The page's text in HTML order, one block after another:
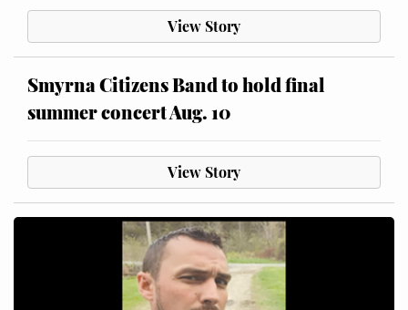
View Story
Smyrna Citizens Band to hold final
summer concert Aug. 10
View Story